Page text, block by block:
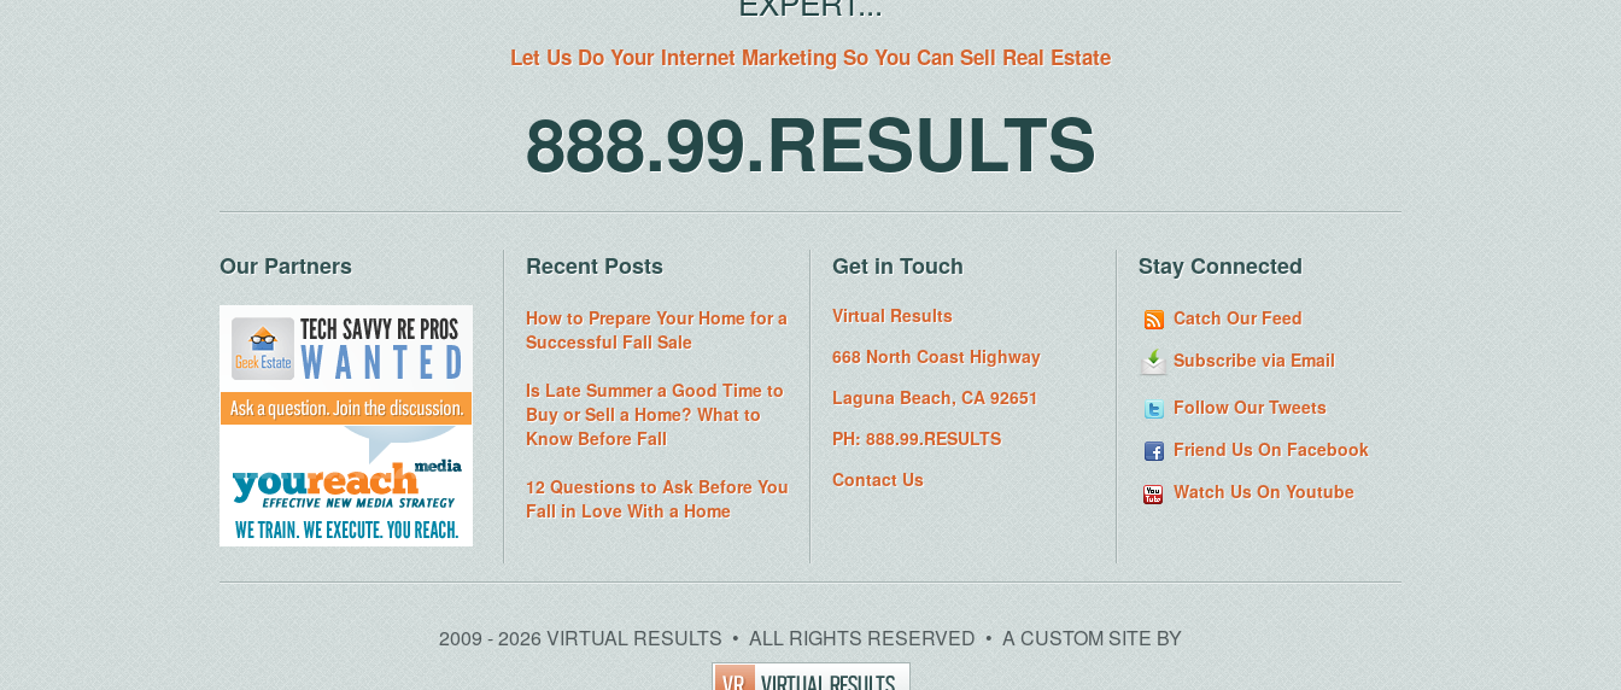
Let Us Do Your Internet Marketing So You Can Sell Real Estate
888.99.RESULTS
Our Partners Recent Posts
How to Prepare Your Home for a
Successful Fall Sale
Is Late Summer a Good Time to
Buy or Sell a Home? What to
Know Before Fall
12 Questions to Ask Before You
Fall in Love With a Home
Get in Touch
Virtual Results
668 North Coast Highway
Laguna Beach, CA 92651
PH: 888.99.RESULTS
Contact Us
Stay Connected
Catch Our Feed
Subscribe via Email
Follow Our Tweets
Friend Us On Facebook
Watch Us On Youtube
2009 - 2026 VIRTUAL RESULTS • ALL RIGHTS RESERVED • A CUSTOM SITE BY